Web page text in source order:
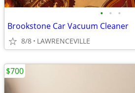
• • •
Brookstone Car Vacuum Cleaner
8/8 LAWRENCEVILLE
$700